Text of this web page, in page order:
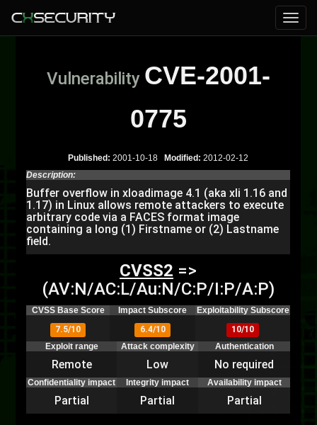
Vulnerability CVE-2001-
0775
Published: 2001-10-18 Modified: 2012-02-12
Description:
Buffer overflow in xloadimage 4.1 (aka xli 1.16 and
1.17) in Linux allows remote attackers to execute
arbitrary code via a FACES format image
containing a long (1) Firstname or (2) Lastname
field.
CVSS2 =>
(AV:N/AC:L/Au:N/C:P/I:P/A:P)
CVSS Base Score Impact Subscore
Exploitability Subscore
7.5/10
6.4/10
10/10
Exploit range
Attack complexity Authentication
Remote Low No required
Confidentiality impact Integrity impact Availability impact
Partial Partial Partial